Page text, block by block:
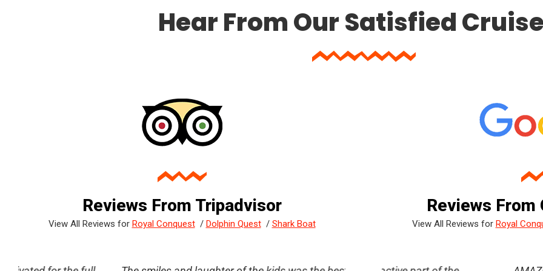
Hear From Our Satisfied
Reviews From Tripadvisor
View All Reviews for Royal Conquest/ Dolphin Quest/ Shark Boat
Reviews From
View All Reviews for Royal